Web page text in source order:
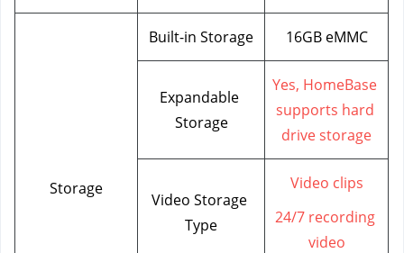
Storage
Built-in Storage 16GB eMMC
Expandable
Storage
Yes, HomeBase
supports hard
drive storage
Video Storage
Type
Video clips
24/7 recording
video